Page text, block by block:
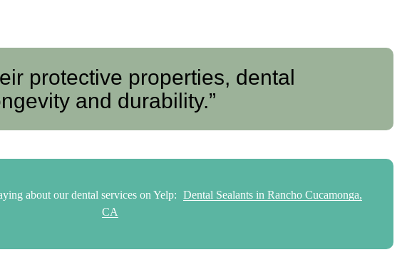
protective properties, dental
and durability.”
about our dental services on Yelp: Dental Sealants in Rancho Cucamonga,
CA